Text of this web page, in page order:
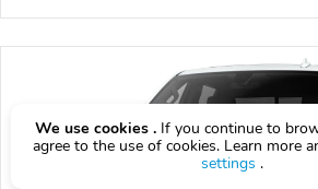
We use cookies . If you continue to
agree to the use of cookies. Learn more
settings .